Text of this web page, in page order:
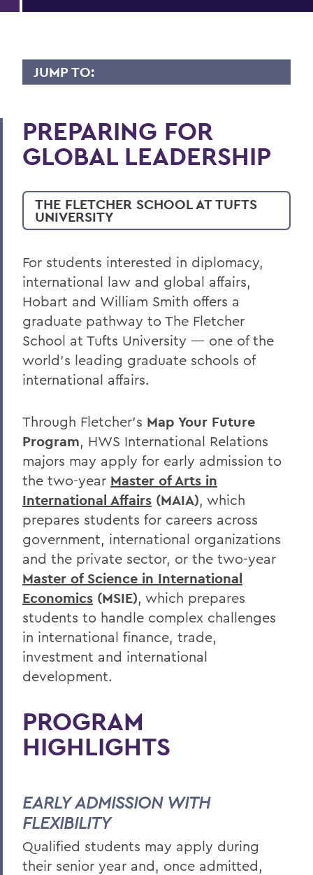
JUMP TO:
Faculty Directory
Curriculum
BACK TO:
Home
Academics
International Relations
PREPARING FOR
GLOBAL LEADERSHIP
THE FLETCHER SCHOOL AT TUFTS
UNIVERSITY
For students interested in diplomacy,
international law and global affairs,
Hobart and William Smith offers a
graduate pathway to The Fletcher
School at Tufts University — one of the
world’s leading graduate schools of
international affairs.
Through Fletcher’s Map Your Future
Program, HWS International Relations
majors may apply for early admission to
the two-year Master of Arts in
International Affairs (MAIA), which
prepares students for careers across
government, international organizations
and the private sector, or the two-year
Master of Science in International
Economics (MSIE), which prepares
students to handle complex challenges
in international finance, trade,
investment and international
development.
PROGRAM
HIGHLIGHTS
EARLY ADMISSION WITH
FLEXIBILITY
Qualified students may apply during
their senior year and, once admitted,